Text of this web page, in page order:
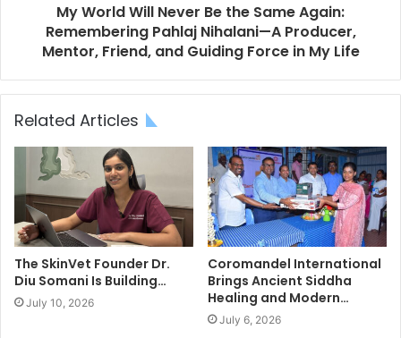
My World Will Never Be the Same Again:
Remembering Pahlaj Nihalani—A Producer,
Mentor, Friend, and Guiding Force in My Life
Related Articles
The SkinVet Founder Dr.
Diu Somani Is Building…
July 10, 2026
Coromandel International
Brings Ancient Siddha
Healing and Modern…
July 6, 2026